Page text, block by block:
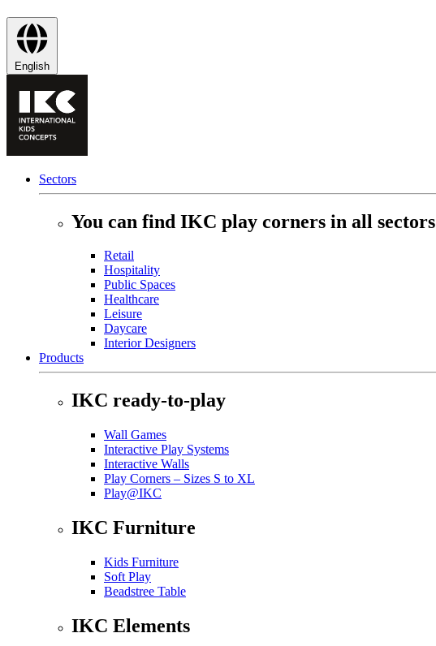
English
Sectors
You can find IKC play corners in all sectors
Retail
Hospitality
Public Spaces
Healthcare
Leisure
Daycare
Interior Designers
Products
IKC ready-to-play
Wall Games
Interactive Play Systems
Interactive Walls
Play Corners – Sizes S to XL
Play@IKC
IKC Furniture
Kids Furniture
Soft Play
Beadstree Table
IKC Elements